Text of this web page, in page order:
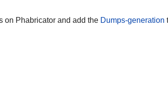
on Phabricator and add the Dumps-generation